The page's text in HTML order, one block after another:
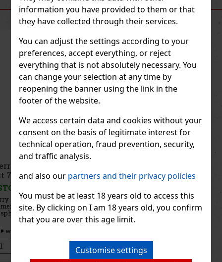
information you have provided to them or that
they have collected through their services.
You can adjust the settings according to your
preferences, accept everything, or reject
everything that is not absolutely necessary. You
can change your selection at any time by
reopening the banner using the link in the
footer of the website.
We access certain data and cookies without your
consent on the basis of legitimate interest for
technical operation, fraud prevention, security,
and traffic analysis.
and also our partners and their privacy policies
You must be at least 18 years old to access this
site. By clicking on I am 18 years old, you confirm
that you are over this age limit.
Customise settings
SIMILAR PRODUCTS
Thierry Mugler Starlicious Nuttyssime Body Mist
75ml
IN STOCK
Thierry Mugler Starlicious Pistachio Praline Body Mist is a
gourmet fragrance mist for the body and hair that envelops the
skin in warm notes of roasted pistachios, creamy caramel, and
velvety patchouli. It is part of the Starlicious collection, insp
39.18